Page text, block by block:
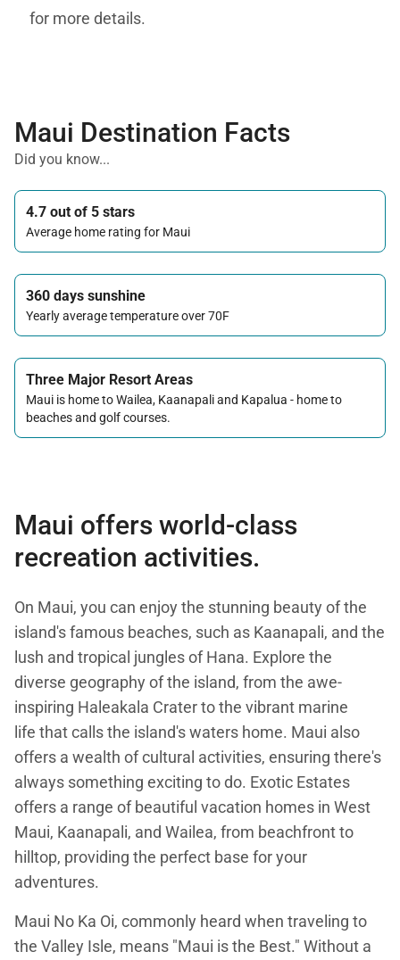
for more details.
Maui Destination Facts
Did you know...
4.7 out of 5 stars
Average home rating for Maui
360 days sunshine
Yearly average temperature over 70F
Three Major Resort Areas
Maui is home to Wailea, Kaanapali and Kapalua - home to
beaches and golf courses.
Maui offers world-class
recreation activities.
On Maui, you can enjoy the stunning beauty of the
island's famous beaches, such as Kaanapali, and the
lush and tropical jungles of Hana. Explore the
diverse geography of the island, from the awe-
inspiring Haleakala Crater to the vibrant marine
life that calls the island's waters home. Maui also
offers a wealth of cultural activities, ensuring there's
always something exciting to do. Exotic Estates
offers a range of beautiful vacation homes in West
Maui, Kaanapali, and Wailea, from beachfront to
hilltop, providing the perfect base for your
adventures.
Maui No Ka Oi, commonly heard when traveling to
the Valley Isle, means "Maui is the Best." Without a